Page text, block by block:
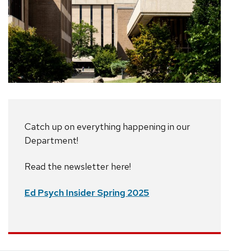
Catch up on everything happening in our
Department!
Read the newsletter here!
Ed Psych Insider Spring 2025